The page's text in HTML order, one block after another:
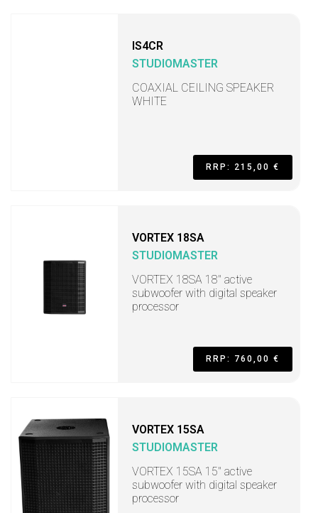
IS4CR
STUDIOMASTER
COAXIAL CEILING SPEAKER
WHITE
RRP: 215,00 €
VORTEX 18SA
STUDIOMASTER
VORTEX 18SA 18" active
subwoofer with digital speaker
processor
RRP: 760,00 €
VORTEX 15SA
STUDIOMASTER
VORTEX 15SA 15" active
subwoofer with digital speaker
processor